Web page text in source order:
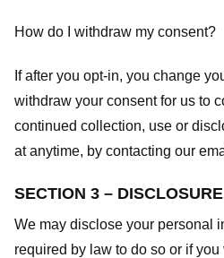
How do I withdraw my consent?
If after you opt-in, you change
withdraw your consent for us to
continued collection, use or
at anytime, by contacting our
SECTION 3 – DISCLOSURE
We may disclose your personal
required by law to do so or if you